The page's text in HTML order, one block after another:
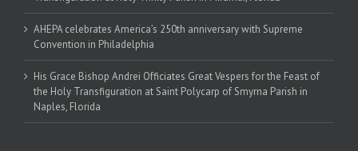
AHEPA celebrates America’s 250th anniversary with Supreme
Convention in Philadelphia
His Grace Bishop Andrei Officiates Great Vespers for the Feast of
the Holy Transfiguration at Saint Polycarp of Smyrna Parish in
Naples, Florida